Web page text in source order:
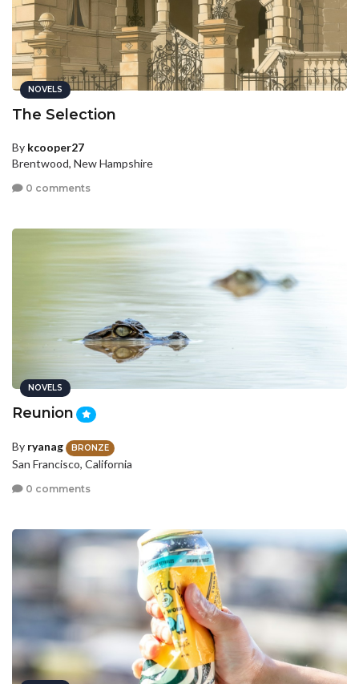
NOVELS
The Selection
By kcooper27
Brentwood, New Hampshire
0 comments
NOVELS
Reunion
By ryanag BRONZE
San Francisco, California
0 comments